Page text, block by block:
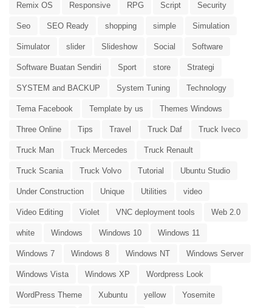
Remix OS Responsive RPG Script Security
Seo SEO Ready shopping simple Simulation
Simulator slider Slideshow Social Software
Software Buatan Sendiri Sport store Strategi
SYSTEM and BACKUP System Tuning Technology
Tema Facebook Template by us Themes Windows
Three Online Tips Travel Truck Daf Truck Iveco
Truck Man Truck Mercedes Truck Renault
Truck Scania Truck Volvo Tutorial Ubuntu Studio
Under Construction Unique Utilities video
Video Editing Violet VNC deployment tools Web 2.0
white Windows Windows 10 Windows 11
Windows 7 Windows 8 Windows NT Windows Server
Windows Vista Windows XP Wordpress Look
WordPress Theme Xubuntu yellow Yosemite